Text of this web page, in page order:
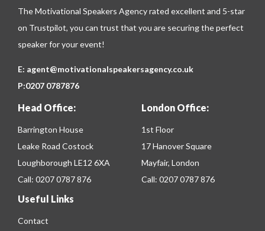
The Motivational Speakers Agency rated excellent and 5-star
on Trustpilot, you can trust that you are securing the perfect
speaker for your event!
E: agent@motivationalspeakersagency.co.uk
P:0207 0787876
Head Office:
Barrington House
Leake Road Costock
Loughborough LE12 6XA
Call: 0207 0787 876
London Office:
1st Floor
17 Hanover Square
Mayfair, London
Call: 0207 0787 876
Useful Links
Contact